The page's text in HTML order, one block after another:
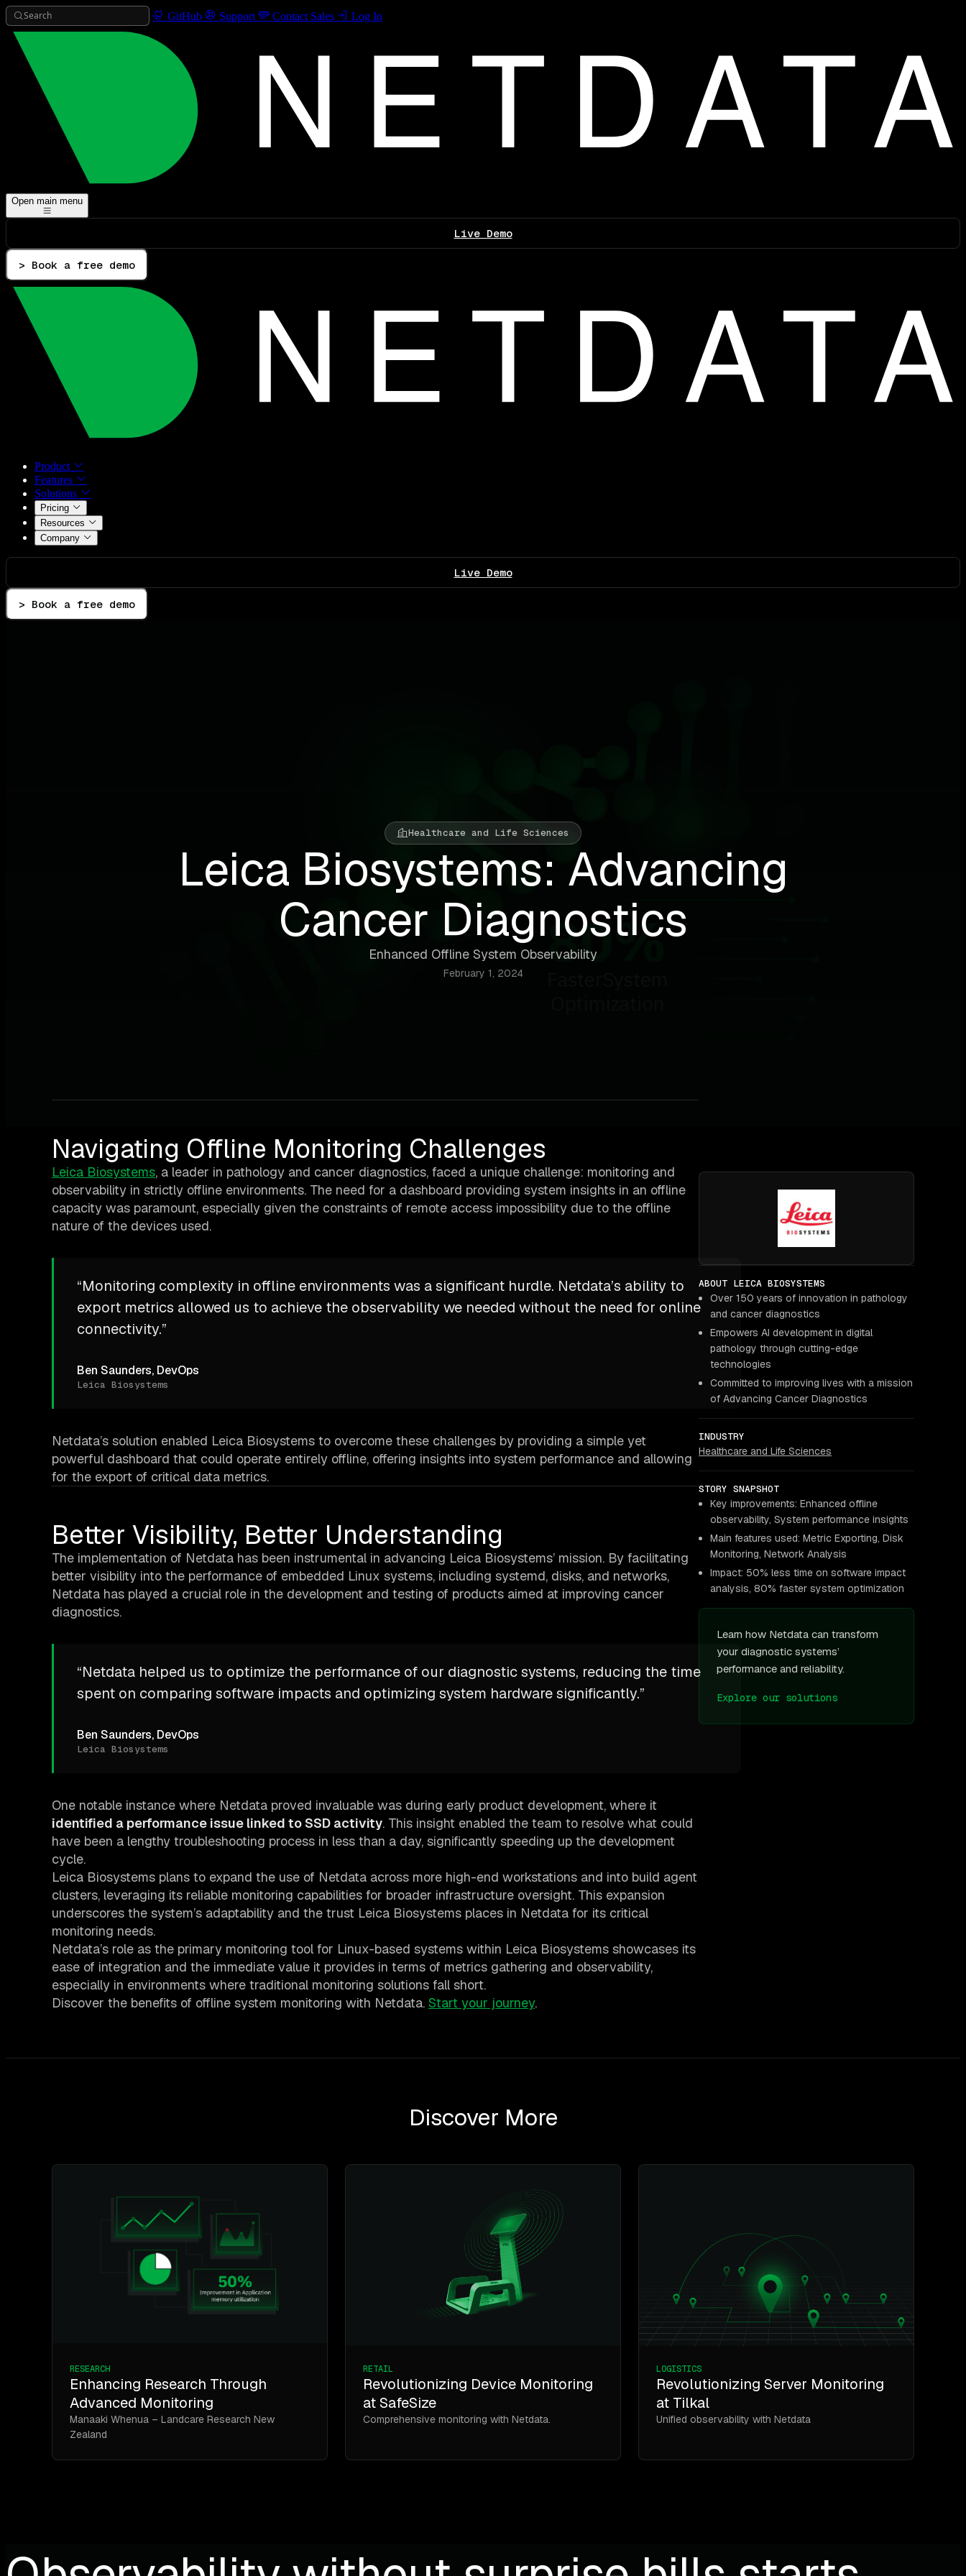
Search GitHub Support Contact Sales Log In
Open main menu
Live Demo
> Book a free demo
Product
Features
Solutions
Pricing
Resources
Company
Live Demo
> Book a free demo
Healthcare and Life Sciences
Leica Biosystems: Advancing
Cancer Diagnostics
Enhanced Offline System Observability
February 1, 2024
Navigating Offline Monitoring Challenges
Leica Biosystems, a leader in pathology and cancer diagnostics, faced a unique challenge: monitoring and
observability in strictly offline environments. The need for a dashboard providing system insights in an offline
capacity was paramount, especially given the constraints of remote access impossibility due to the offline
nature of the devices used.
“Monitoring complexity in offline environments was a significant hurdle. Netdata’s ability to
export metrics allowed us to achieve the observability we needed without the need for online
connectivity.”
Ben Saunders, DevOps
Leica Biosystems
Netdata’s solution enabled Leica Biosystems to overcome these challenges by providing a simple yet
powerful dashboard that could operate entirely offline, offering insights into system performance and allowing
for the export of critical data metrics.
Better Visibility, Better Understanding
The implementation of Netdata has been instrumental in advancing Leica Biosystems’ mission. By facilitating
better visibility into the performance of embedded Linux systems, including systemd, disks, and networks,
Netdata has played a crucial role in the development and testing of products aimed at improving cancer
diagnostics.
“Netdata helped us to optimize the performance of our diagnostic systems, reducing the time
spent on comparing software impacts and optimizing system hardware significantly.”
Ben Saunders, DevOps
Leica Biosystems
One notable instance where Netdata proved invaluable was during early product development, where it
identified a performance issue linked to SSD activity. This insight enabled the team to resolve what could
have been a lengthy troubleshooting process in less than a day, significantly speeding up the development
cycle.
Leica Biosystems plans to expand the use of Netdata across more high-end workstations and into build agent
clusters, leveraging its reliable monitoring capabilities for broader infrastructure oversight. This expansion
underscores the system’s adaptability and the trust Leica Biosystems places in Netdata for its critical
monitoring needs.
Netdata’s role as the primary monitoring tool for Linux-based systems within Leica Biosystems showcases its
ease of integration and the immediate value it provides in terms of metrics gathering and observability,
especially in environments where traditional monitoring solutions fall short.
Discover the benefits of offline system monitoring with Netdata. Start your journey.
ABOUT LEICA BIOSYSTEMS
Over 150 years of innovation in pathology
and cancer diagnostics
Empowers AI development in digital
pathology through cutting-edge
technologies
Committed to improving lives with a mission
of Advancing Cancer Diagnostics
INDUSTRY
Healthcare and Life Sciences
STORY SNAPSHOT
Key improvements: Enhanced offline
observability, System performance insights
Main features used: Metric Exporting, Disk
Monitoring, Network Analysis
Impact: 50% less time on software impact
analysis, 80% faster system optimization
Learn how Netdata can transform
your diagnostic systems’
performance and reliability.
Explore our solutions
Discover More
RESEARCH
Enhancing Research Through
Advanced Monitoring
Manaaki Whenua – Landcare Research New
Zealand
RETAIL
Revolutionizing Device Monitoring
at SafeSize
Comprehensive monitoring with Netdata.
LOGISTICS
Revolutionizing Server Monitoring
at Tilkal
Unified observability with Netdata